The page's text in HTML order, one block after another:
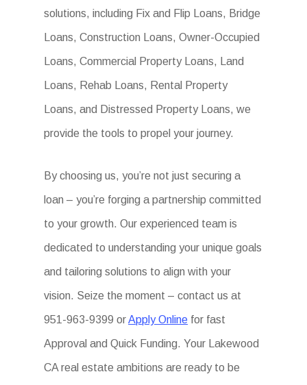
solutions, including Fix and Flip Loans, Bridge
Loans, Construction Loans, Owner-Occupied
Loans, Commercial Property Loans, Land
Loans, Rehab Loans, Rental Property
Loans, and Distressed Property Loans, we
provide the tools to propel your journey.
By choosing us, you’re not just securing a
loan – you’re forging a partnership committed
to your growth. Our experienced team is
dedicated to understanding your unique goals
and tailoring solutions to align with your
vision. Seize the moment – contact us at
951-963-9399 orApply Online for fast
Approval and Quick Funding. Your Lakewood
CA real estate ambitions are ready to be